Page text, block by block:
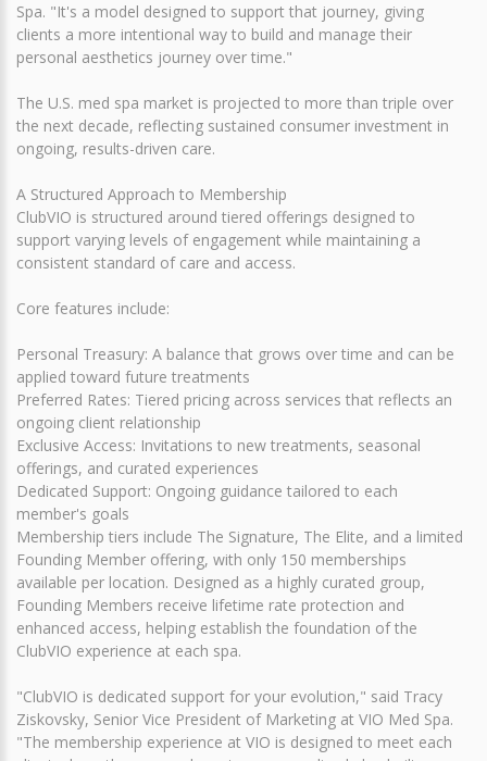
Spa. "It's a model designed to support that journey, giving
clients a more intentional way to build and manage their
personal aesthetics journey over time."
The U.S. med spa market is projected to more than triple over
the next decade, reflecting sustained consumer investment in
ongoing, results-driven care.
A Structured Approach to Membership
ClubVIO is structured around tiered offerings designed to
support varying levels of engagement while maintaining a
consistent standard of care and access.
Core features include:
Personal Treasury: A balance that grows over time and can be
applied toward future treatments
Preferred Rates: Tiered pricing across services that reflects an
ongoing client relationship
Exclusive Access: Invitations to new treatments, seasonal
offerings, and curated experiences
Dedicated Support: Ongoing guidance tailored to each
member's goals
Membership tiers include The Signature, The Elite, and a limited
Founding Member offering, with only 150 memberships
available per location. Designed as a highly curated group,
Founding Members receive lifetime rate protection and
enhanced access, helping establish the foundation of the
ClubVIO experience at each spa.
"ClubVIO is dedicated support for your evolution," said Tracy
Ziskovsky, Senior Vice President of Marketing at VIO Med Spa.
"The membership experience at VIO is designed to meet each